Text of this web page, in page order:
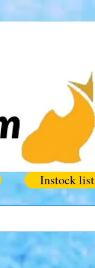
Instock list